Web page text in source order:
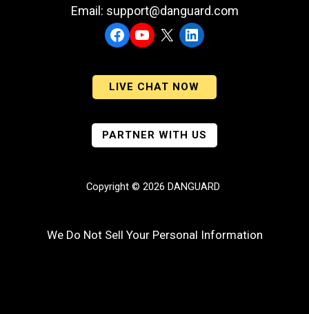
Email: support@danguard.com
Facebook
YouTubeLinkedIn
LIVE CHAT NOW
PARTNER WITH US
Copyright © 2026 DANGUARD
We Do Not Sell Your Personal Information